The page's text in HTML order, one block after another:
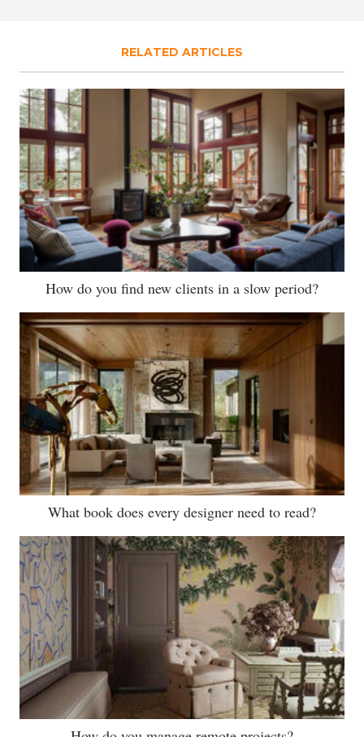
RELATED ARTICLES
How do you find new clients in a slow period?
What book does every designer need to read?